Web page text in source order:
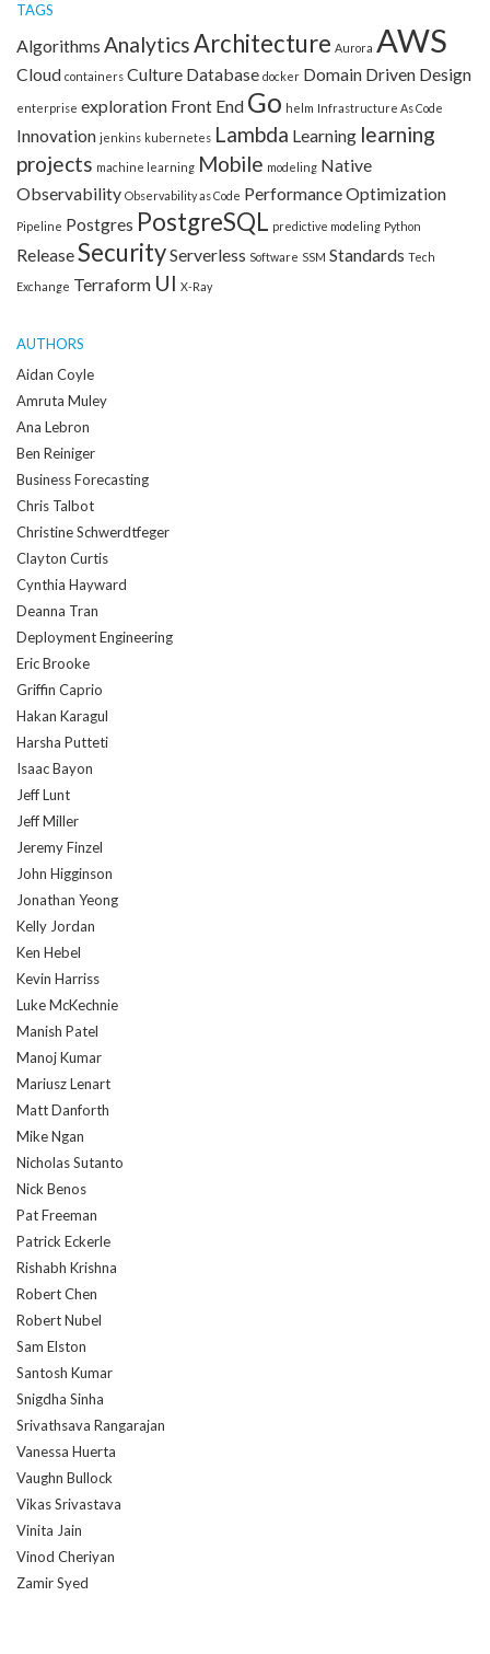
TAGS
Algorithms AnalyticsArchitecture Aurora AWS
Cloud containers Culture Database docker Domain Driven Design
enterprise exploration Front End Go helm Infrastructure As Code
Innovation jenkins kubernetes Lambda Learning learning
projects machine learning Mobile modeling Native
Observability Observability as Code Performance Optimization
Pipeline Postgres PostgreSQL predictive modeling Python
ReleaseSecurityServerless Software SSM Standards Tech
Exchange Terraform UI X-Ray
AUTHORS
Aidan Coyle
Amruta Muley
Ana Lebron
Ben Reiniger
Business Forecasting
Chris Talbot
Christine Schwerdtfeger
Clayton Curtis
Cynthia Hayward
Deanna Tran
Deployment Engineering
Eric Brooke
Griffin Caprio
Hakan Karagul
Harsha Putteti
Isaac Bayon
Jeff Lunt
Jeff Miller
Jeremy Finzel
John Higginson
Jonathan Yeong
Kelly Jordan
Ken Hebel
Kevin Harriss
Luke McKechnie
Manish Patel
Manoj Kumar
Mariusz Lenart
Matt Danforth
Mike Ngan
Nicholas Sutanto
Nick Benos
Pat Freeman
Patrick Eckerle
Rishabh Krishna
Robert Chen
Robert Nubel
Sam Elston
Santosh Kumar
Snigdha Sinha
Srivathsava Rangarajan
Vanessa Huerta
Vaughn Bullock
Vikas Srivastava
Vinita Jain
Vinod Cheriyan
Zamir Syed